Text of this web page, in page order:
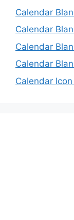
Calendar
Calendar
Calendar
Calendar
Calendar Icon